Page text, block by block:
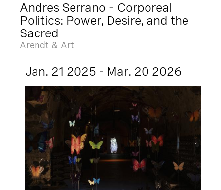
Andres Serrano – Corporeal
Politics: Power, Desire, and the
Sacred
Arendt & Art
Jan. 21 2025 - Mar. 20 2026